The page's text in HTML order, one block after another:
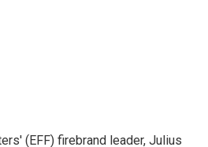
(EFF) firebrand leader, Julius